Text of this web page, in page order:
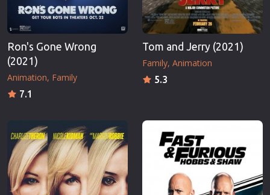
Ron's Gone Wrong
(2021)
Animation Family
7.1
Tom and Jerry (2021)
Family Animation
5.3